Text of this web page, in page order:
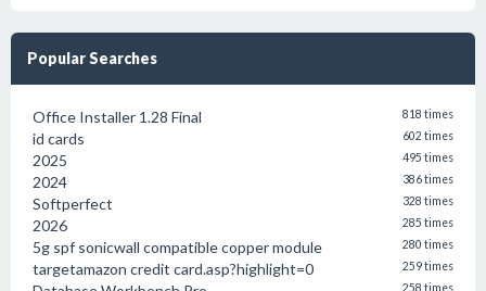
Popular Searches
Office Installer 1.28 Final 818 times
id cards 602 times
2025 495 times
2024 386 times
Softperfect 328 times
2026 285 times
5g spf sonicwall compatible copper module 280 times
targetamazon credit card.asp?highlight=0 259 times
258 times